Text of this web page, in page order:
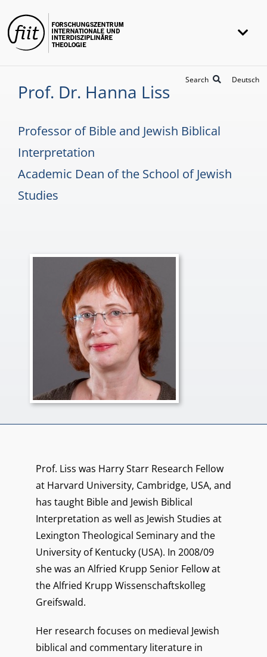
to
content
Research
Awards
Universität Heidelberg
Search Deutsch
Prof. Dr. Hanna Liss
Professor of Bible and Jewish Biblical
Interpretation
Academic Dean of the School of Jewish
Studies
Prof. Liss was Harry Starr Research Fellow
at Harvard University, Cambridge, USA, and
has taught Bible and Jewish Biblical
Interpretation as well as Jewish Studies at
Lexington Theological Seminary and the
University of Kentucky (USA). In 2008/09
she was an Alfried Krupp Senior Fellow at
the Alfried Krupp Wissenschaftskolleg
Greifswald.
Her research focuses on medieval Jewish
biblical and commentary literature in